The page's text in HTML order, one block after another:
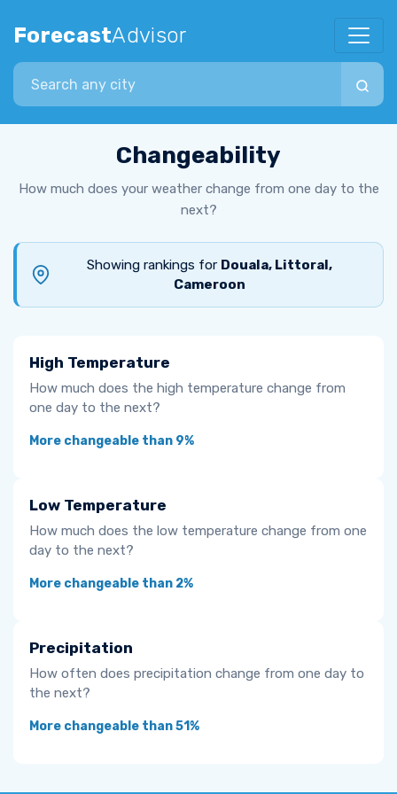
ForecastAdvisor
Search city
Changeability
How much does your weather change from one day to the
next?
Showing rankings for Douala, Littoral,
Cameroon
High Temperature
How much does the high temperature change from
one day to the next?
More changeable than 9%
Low Temperature
How much does the low temperature change from one
day to the next?
More changeable than 2%
Precipitation
How often does precipitation change from one day to
the next?
More changeable than 51%